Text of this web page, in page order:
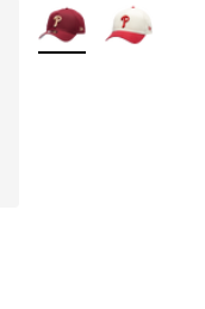
More Colors